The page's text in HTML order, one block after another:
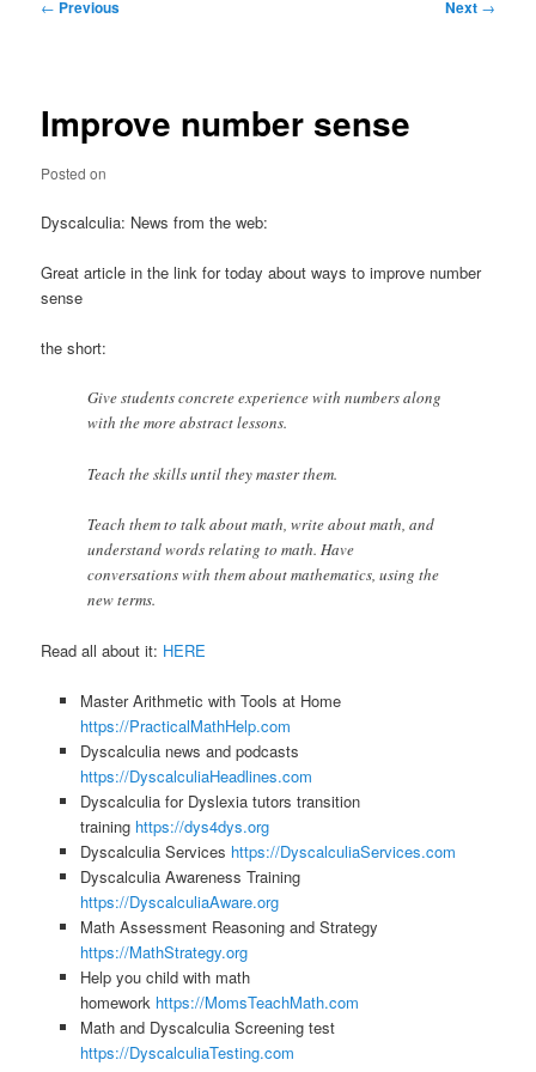
← Previous Next →
Improve number sense
Posted on
Dyscalculia: News from the web:
Great article in the link for today about ways to improve number
sense
the short:
Give students concrete experience with numbers along
with the more abstract lessons.
Teach the skills until they master them.
Teach them to talk about math, write about math, and
understand words relating to math. Have
conversations with them about mathematics, using the
new terms.
Read all about it: HERE
Master Arithmetic with Tools at Home
https://PracticalMathHelp.com
Dyscalculia news and podcasts
https://DyscalculiaHeadlines.com
Dyscalculia for Dyslexia tutors transition
training https://dys4dys.org
Dyscalculia Services https://DyscalculiaServices.com
Dyscalculia Awareness Training
https://DyscalculiaAware.org
Math Assessment Reasoning and Strategy
https://MathStrategy.org
Help you child with math
homework https://MomsTeachMath.com
Math and Dyscalculia Screening test
https://DyscalculiaTesting.com